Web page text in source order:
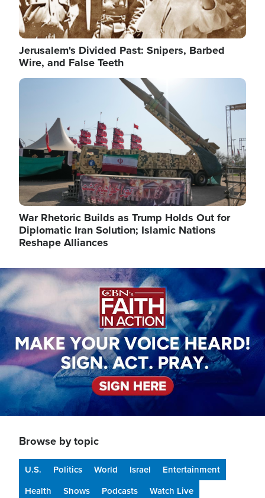
Jerusalem's Divided Past: Snipers, Barbed
Wire, and False Teeth
Image
War Rhetoric Builds as Trump Holds Out for
Diplomatic Iran Solution; Islamic Nations
Reshape Alliances
Image
Browse by topic
U.S. Politics World Israel
Entertainment
Health
Shows Podcasts Watch Live